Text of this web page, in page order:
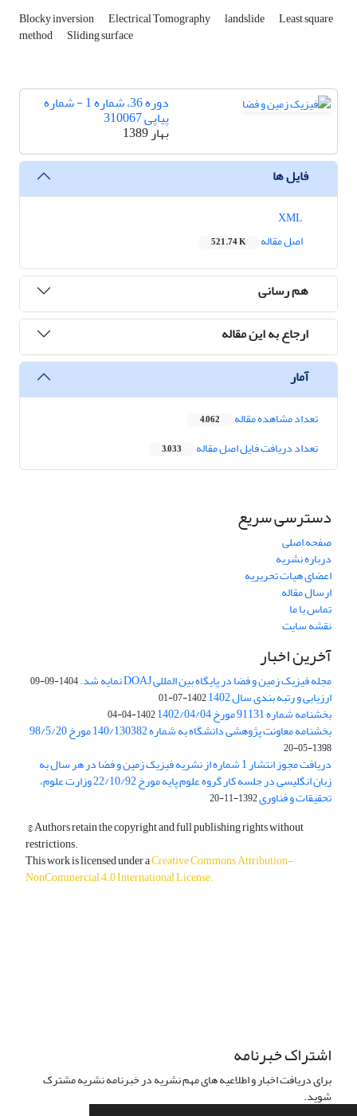
Blocky inversion Electrical Tomography landslide Least square
method Sliding surface
دوره 36، شماره 1 - شماره
پیاپی 310067
بهار 1389
فایل ها
اصل مقاله
521.74 K
هم رسانی
ارجاع به این مقاله
آمار
تعداد مشاهده مقاله 4,062
تعداد دریافت فایل اصل مقاله 3,033
دسترسی سریع
صفحه اصلی
درباره نشریه
اعضای هیات تحریریه
ارسال مقاله
تماس با ما
نقشه سایت
آخرین اخبار
مجله فیزیک زمین و فضا در پایگاه بین المللی DOAJ نمایه شد. 1404-09-09
ارزیابی و رتبه بندی سال 1402 1402-07-01
بخشنامه شماره 91131 مورخ 1402/04/04 1402-04-04
بخشنامه معاونت پژوهشی دانشگاه به شماره 140/130382 مورخ 98/5/20
1398-05-20
دریافت مجوز انتشار 1 شماره از نشریه فیزیک زمین و فضا در هر سال به
زبان انگلیسی در جلسه کار گروه علوم پایه مورخ 22/10/92 وزارت علوم،
تحقیقات و فناوری1392-11-20
© Authors retain the copyright and full publishing rights without
restrictions.
This work is licensed under aCreative Commons Attribution-
NonCommercial 4.0 International License.
اشتراک خبرنامه
برای دریافت اخبار و اطلاعیه های مهم نشریه در خبرنامه نشریه مشترک
شوید.